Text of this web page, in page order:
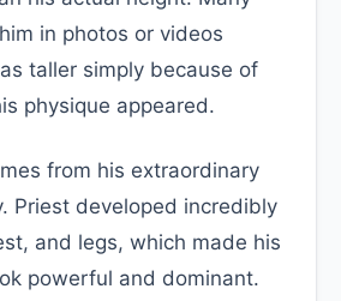
in photos or videos
taller simply because of
physique appeared.
from his extraordinary
Priest developed incredibly
and legs, which made his
powerful and dominant.